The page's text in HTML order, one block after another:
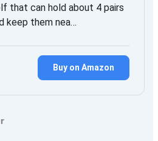
that can hold about 4 pairs
keep them nea…
Buy on Amazon